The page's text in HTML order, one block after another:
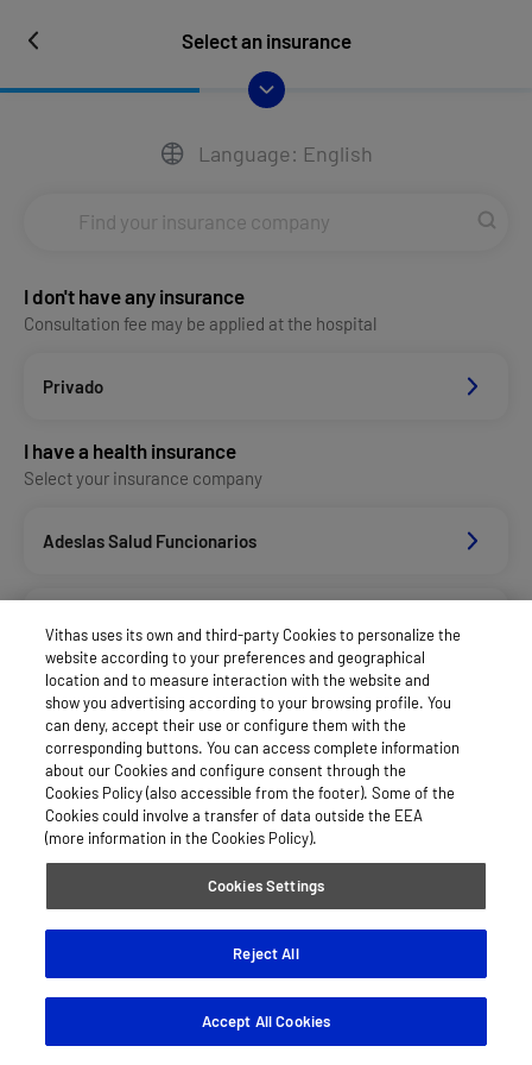
Select an insurance
Language: English
I don't have any insurance
Consultation fee may be applied at the hospital
Privado
I have a health insurance
Select your insurance company
Adeslas Salud Funcionarios
Asisa Funcionarios
Asisa Privados
Caser Salud
Vithas uses its own and third-party Cookies to personalize the
website according to your preferences and geographical
location and to measure interaction with the website and
show you advertising according to your browsing profile. You
can deny, accept their use or configure them with the
corresponding buttons. You can access complete information
about our Cookies and configure consent through the
Cookies Policy (also accessible from the footer). Some of the
Cookies could involve a transfer of data outside the EEA
(more information in the Cookies Policy).
Cookies Settings
Reject All
Accept All Cookies